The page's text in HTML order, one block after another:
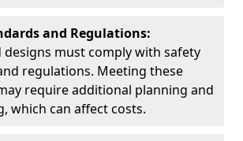
and Regulations:
designs must comply with safety
regulations. Meeting these
require additional planning and
which can affect costs.